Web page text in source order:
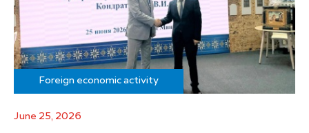
Foreign economic activity
June 25, 2026